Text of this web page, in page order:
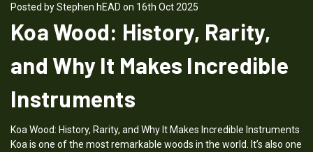
Posted by Stephen hEAD on 16th Oct 2025
Koa Wood: History, Rarity,
and Why It Makes Incredible
Instruments
Koa Wood: History, Rarity, and Why It Makes Incredible Instruments
Koa is one of the most remarkable woods in the world. It’s also one